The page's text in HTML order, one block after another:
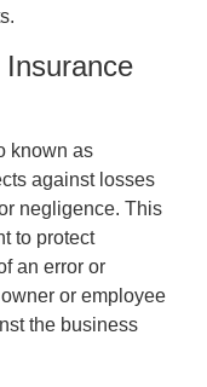
known as
against losses
negligence. This
to protect
an error or
or employee
the business